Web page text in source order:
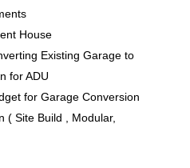
House
Existing Garage to
for ADU
for Garage Conversion
( Site Build , Modular,